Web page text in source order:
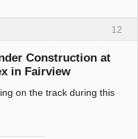
12
Construction at
in Fairview
on the track during this